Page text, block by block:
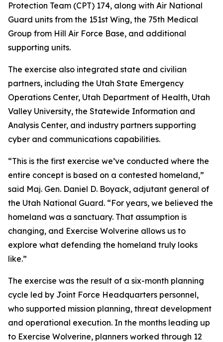
Protection Team (CPT) 174, along with Air National
Guard units from the 151st Wing, the 75th Medical
Group from Hill Air Force Base, and additional
supporting units.
The exercise also integrated state and civilian
partners, including the Utah State Emergency
Operations Center, Utah Department of Health, Utah
Valley University, the Statewide Information and
Analysis Center, and industry partners supporting
cyber and communications capabilities.
“This is the first exercise we’ve conducted where the
entire concept is based on a contested homeland,”
said Maj. Gen. Daniel D. Boyack, adjutant general of
the Utah National Guard. “For years, we believed the
homeland was a sanctuary. That assumption is
changing, and Exercise Wolverine allows us to
explore what defending the homeland truly looks
like.”
The exercise was the result of a six-month planning
cycle led by Joint Force Headquarters personnel,
who supported mission planning, threat development
and operational execution. In the months leading up
to Exercise Wolverine, planners worked through 12